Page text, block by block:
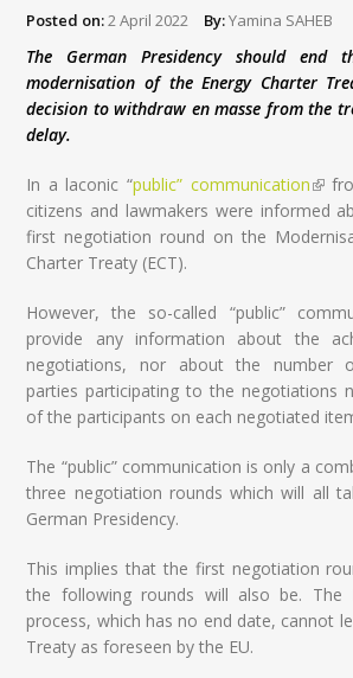
Posted on:2 April 2022 By:Yamina SAHEB
The German Presidency should end
modernisation of the Energy Charter
decision to withdraw en masse from the
delay.
In a laconic “public” communication(link
citizens and lawmakers were informed
first negotiation round on the
Charter Treaty (ECT).
However, the so-called “public”
provide any information about the
negotiations, nor about the number
parties participating to the negotiations
of the participants on each negotiated
The “public” communication is only a
three negotiation rounds which will all
German Presidency.
This implies that the first negotiation
the following rounds will also be. The
process, which has no end date, cannot
Treaty as foreseen by the EU.